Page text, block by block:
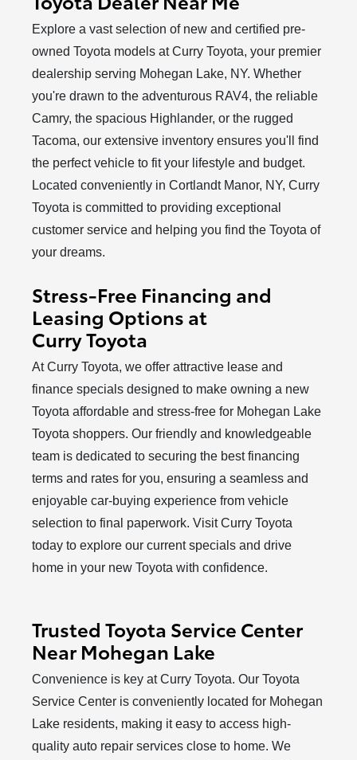
Explore a vast selection of new and certified pre-
owned Toyota models at Curry Toyota, your premier
dealership serving Mohegan Lake, NY. Whether
you're drawn to the adventurous RAV4, the reliable
Camry, the spacious Highlander, or the rugged
Tacoma, our extensive inventory ensures you'll find
the perfect vehicle to fit your lifestyle and budget.
Located conveniently in Cortlandt Manor, NY, Curry
Toyota is committed to providing exceptional
customer service and helping you find the Toyota of
your dreams.
Stress-Free Financing and
Leasing Options at
Curry Toyota
At Curry Toyota, we offer attractive lease and
finance specials designed to make owning a new
Toyota affordable and stress-free for Mohegan Lake
Toyota shoppers. Our friendly and knowledgeable
team is dedicated to securing the best financing
terms and rates for you, ensuring a seamless and
enjoyable car-buying experience from vehicle
selection to final paperwork. Visit Curry Toyota
today to explore our current specials and drive
home in your new Toyotawith confidence.
Trusted Toyota Service Center
Near Mohegan Lake
Convenience is key at Curry Toyota. Our Toyota
Service Center is conveniently located for Mohegan
Lake residents, making it easy to access high-
quality auto repair services close to home. We